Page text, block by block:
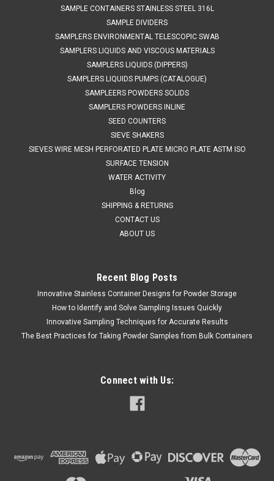
SAMPLE CONTAINERS STAINLESS STEEL 316L
SAMPLE DIVIDERS
SAMPLERS ENVIRONMENTAL TELESCOPIC SWAB
SAMPLERS LIQUIDS AND VISCOUS MATERIALS
SAMPLERS LIQUIDS (DIPPERS)
SAMPLERS LIQUIDS PUMPS (CATALOGUE)
SAMPLEERS POWDERS SOLIDS
SAMPLERS POWDERS INLINE
SEED COUNTERS
SIEVE SHAKERS
SIEVES WIRE MESH PERFORATED PLATE MICRO PLATE ASTM ISO
SURFACE TENSION
WATER ACTIVITY
Blog
SHIPPING & RETURNS
CONTACT US
ABOUT US
Recent Blog Posts
Innovative Stainless Container Designs for Powder Storage
How to Identify and Solve Sampling Issues Quickly
Innovative Sampling Techniques for Accurate Results
The Best Practices for Taking Powder Samples from Bulk Containers
Connect with Us: